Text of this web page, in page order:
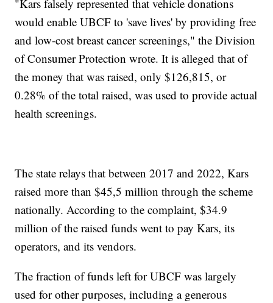
"Kars falsely represented that vehicle donations
would enable UBCF to 'save lives' by providing free
and low-cost breast cancer screenings," the Division
of Consumer Protection wrote. It is alleged that of
the money that was raised, only $126,815, or
0.28% of the total raised, was used to provide actual
health screenings.
The state relays that between 2017 and 2022, Kars
raised more than $45,5 million through the scheme
nationally. According to the complaint, $34.9
million of the raised funds went to pay Kars, its
operators, and its vendors.
The fraction of funds left for UBCF was largely
used for other purposes, including a generous